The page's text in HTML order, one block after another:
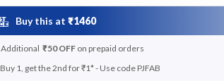
Buy this at ₹1460
Additional ₹50 OFFon prepaid orders
Buy 1, get the 2nd for ₹1* - Use code PJFAB